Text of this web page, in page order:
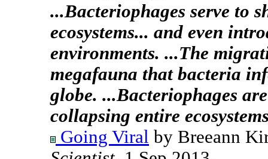
...Bacteriophages serve to
ecosystems... and even
environments. ...The
megafauna that bacteria
globe. ...Bacteriophages
collapsing entire
Going Viral by Breeann